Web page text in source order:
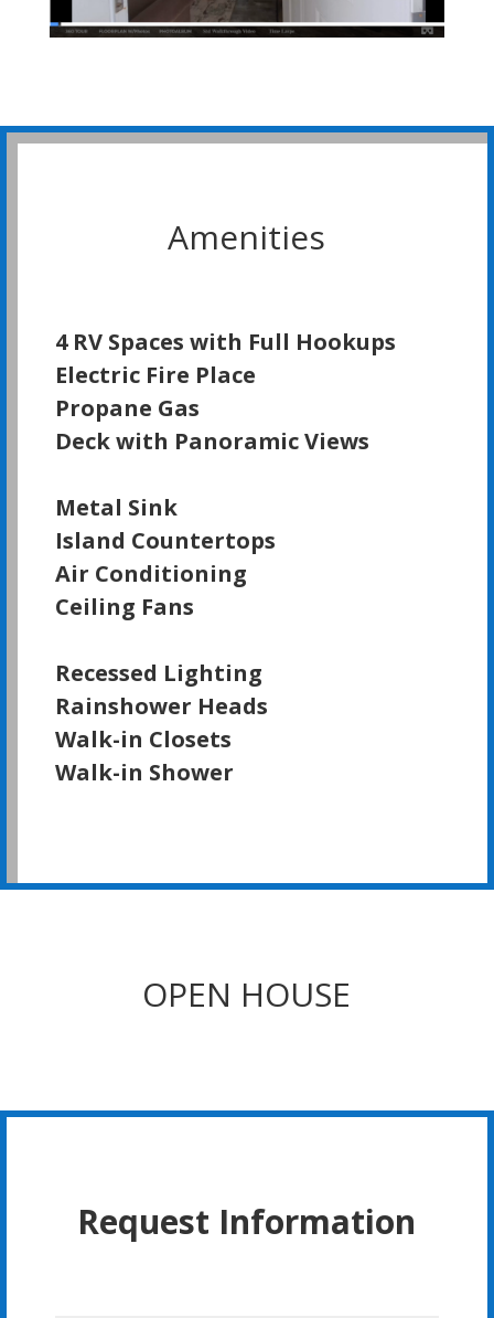
Amenities
4 RV Spaces with Full Hookups
Electric Fire Place
Propane Gas
Deck with Panoramic Views
Metal Sink
Island Countertops
Air Conditioning
Ceiling Fans
Recessed Lighting
Rainshower Heads
Walk-in Closets
Walk-in Shower
OPEN HOUSE
Request Information